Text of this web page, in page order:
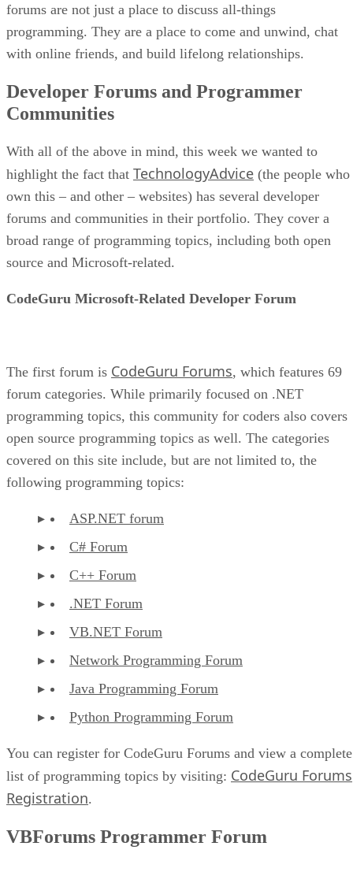
forums are not just a place to discuss all-things
programming. They are a place to come and unwind, chat
with online friends, and build lifelong relationships.
Developer Forums and Programmer
Communities
With all of the above in mind, this week we wanted to
highlight the fact that TechnologyAdvice (the people who
own this – and other – websites) has several developer
forums and communities in their portfolio. They cover a
broad range of programming topics, including both open
source and Microsoft-related.
CodeGuru Microsoft-Related Developer Forum
The first forum is CodeGuru Forums, which features 69
forum categories. While primarily focused on .NET
programming topics, this community for coders also covers
open source programming topics as well. The categories
covered on this site include, but are not limited to, the
following programming topics:
ASP.NET forum
C# Forum
C++ Forum
.NET Forum
VB.NET Forum
Network Programming Forum
Java Programming Forum
Python Programming Forum
You can register for CodeGuru Forums and view a complete
list of programming topics by visiting: CodeGuru Forums
Registration.
VBForums Programmer Forum